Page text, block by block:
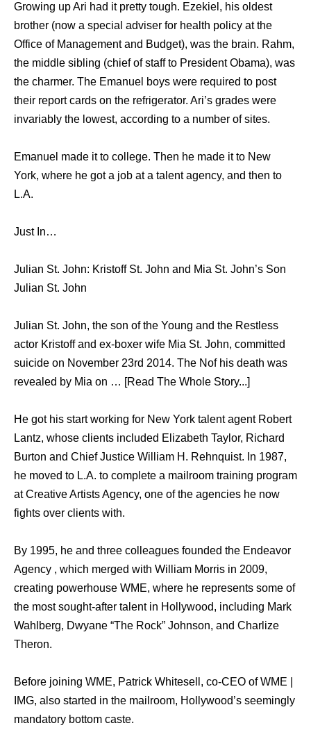
Growing up Ari had it pretty tough. Ezekiel, his oldest
brother (now a special adviser for health policy at the
Office of Management and Budget), was the brain. Rahm,
the middle sibling (chief of staff to President Obama), was
the charmer. The Emanuel boys were required to post
their report cards on the refrigerator. Ari’s grades were
invariably the lowest, according to a number of sites.
Emanuel made it to college. Then he made it to New
York, where he got a job at a talent agency, and then to
L.A.
Just In…
Julian St. John: Kristoff St. John and Mia St. John’s Son
Julian St. John
Julian St. John, the son of the Young and the Restless
actor Kristoff and ex-boxer wife Mia St. John, committed
suicide on November 23rd 2014. The Nof his death was
revealed by Mia on … [Read The Whole Story...]
He got his start working for New York talent agent Robert
Lantz, whose clients included Elizabeth Taylor, Richard
Burton and Chief Justice William H. Rehnquist. In 1987,
he moved to L.A. to complete a mailroom training program
at Creative Artists Agency, one of the agencies he now
fights over clients with.
By 1995, he and three colleagues founded the Endeavor
Agency , which merged with William Morris in 2009,
creating powerhouse WME, where he represents some of
the most sought-after talent in Hollywood, including Mark
Wahlberg, Dwyane “The Rock” Johnson, and Charlize
Theron.
Before joining WME, Patrick Whitesell, co-CEO of WME |
IMG, also started in the mailroom, Hollywood’s seemingly
mandatory bottom caste.